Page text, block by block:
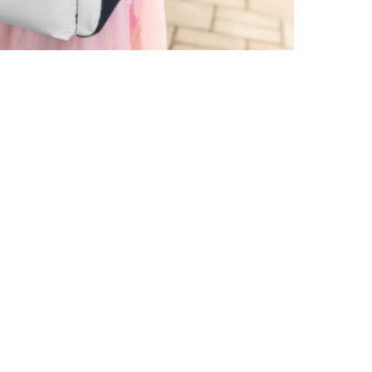
Hoodies
Mens
Boys Sets
Boys Tops